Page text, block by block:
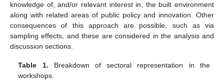
knowledge of, and/or relevant interest in, the built environment
along with related areas of public policy and innovation. Other
consequences of this approach are possible, such as via
sampling effects, and these are considered in the analysis and
discussion sections.
Table 1. Breakdown of sectoral representation in the
workshops.